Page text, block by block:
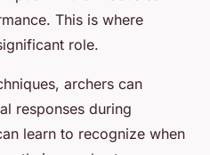
This is where
role.
archers can
responses during
learn to recognize when